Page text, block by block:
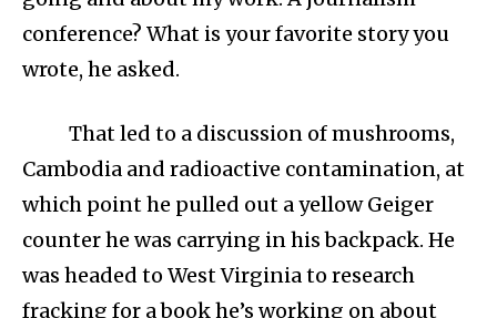
conference? What is your favorite story you
wrote, he asked.
That led to a discussion of mushrooms,
Cambodia and radioactive contamination, at
which point he pulled out a yellow Geiger
counter he was carrying in his backpack. He
was headed to West Virginia to research
fracking for a book he’s working on about